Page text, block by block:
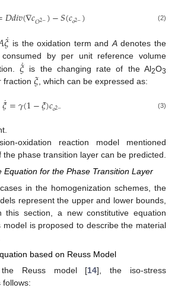
𝐷𝑑𝑖𝑣(∇𝑐𝑂2−)−𝑆(𝑐𝑜2−) (2)
𝜉˙ is the oxidation term and Adenotes the
by per unit reference volume
𝜉˙ is the changing rate of the Al2O3
fraction 𝜉 , which can be expressed as:
𝜉˙=𝛾(1−𝜉)𝑐𝑜2− (3)
oxidation reaction model mentioned
the phase transition layer can be predicted.
Equation for the Phase Transition Layer
in the homogenization schemes, the
represent the upper and lower bounds,
this section, a new constitutive equation
model is proposed to describe the material
based on Reuss Model
Reuss model [14], the iso-stress
follows: